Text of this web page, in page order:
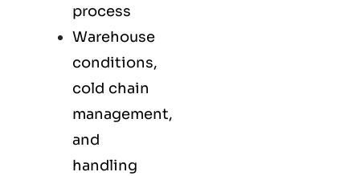
process
Warehouse
conditions,
cold chain
management,
and
handling